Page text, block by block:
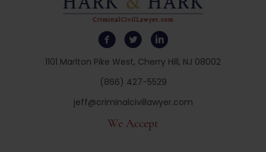
1101 Marlton Pike West, Cherry Hill, NJ 08002
(866) 427-5529
jeff@criminalcivillawyer.com
We Accept